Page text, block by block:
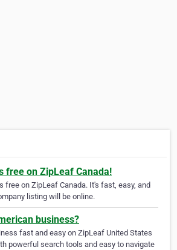
free on ZipLeaf Canada!
free on ZipLeaf Canada. It's fast, easy, and
listing will be online.
business?
fast and easy on ZipLeaf United States
powerful search tools and easy to navigate